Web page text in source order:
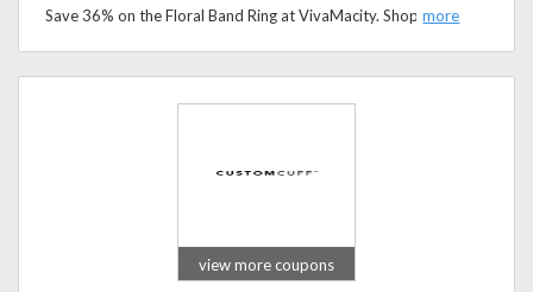
Save 36% on the Floral Band Ring at VivaMacity. Shop elegant floral-inspired jewelry and add a timeless touch to your collection for less.
view more coupons